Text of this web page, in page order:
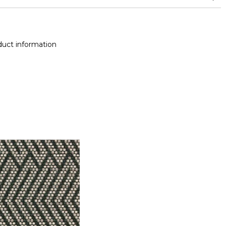
between 15,000 and 30,000 double rubs (Wyzenbeek)
Colour fastness to light >7-8 (Scale : 8)
information